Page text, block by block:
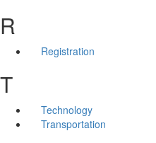
R
Registration
T
Technology
Transportation